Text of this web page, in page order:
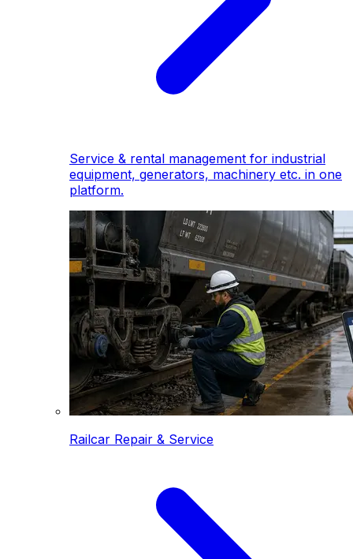
Service & rental management for industrial
equipment, generators, machinery etc. in one
platform.
Railcar Repair & Service